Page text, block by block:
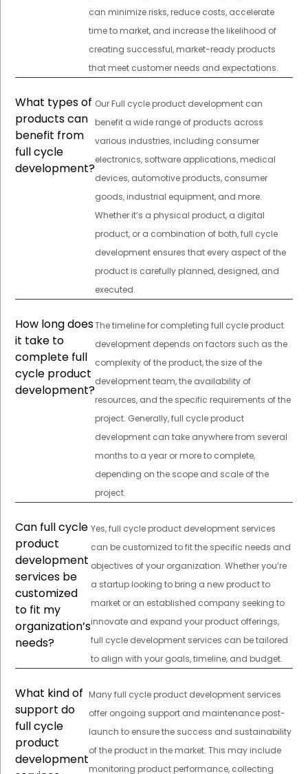
can minimize risks, reduce costs, accelerate
time to market, and increase the likelihood of
creating successful, market-ready products
that meet customer needs and expectations.
What types of
products can
benefit from
full cycle
development?
Our Full cycle product development can
benefit a wide range of products across
various industries, including consumer
electronics, software applications, medical
devices, automotive products, consumer
goods, industrial equipment, and more.
Whether it’s a physical product, a digital
product, or a combination of both, full cycle
development ensures that every aspect of the
product is carefully planned, designed, and
executed.
How long does
it take to
complete full
cycle product
development?
The timeline for completing full cycle product
development depends on factors such as the
complexity of the product, the size of the
development team, the availability of
resources, and the specific requirements of the
project. Generally, full cycle product
development can take anywhere from several
months to a year or more to complete,
depending on the scope and scale of the
project.
Can full cycle
product
development
services be
customized
to fit my
organization’s
needs?
Yes, full cycle product development services
can be customized to fit the specific needs and
objectives of your organization. Whether you’re
a startup looking to bring a new product to
market or an established company seeking to
innovate and expand your product offerings,
full cycle development services can be tailored
to align with your goals, timeline, and budget.
What kind of
support do
full cycle
product
development
Many full cycle product development services
offer ongoing support and maintenance post-
launch to ensure the success and sustainability
of the product in the market. This may include
monitoring product performance, collecting